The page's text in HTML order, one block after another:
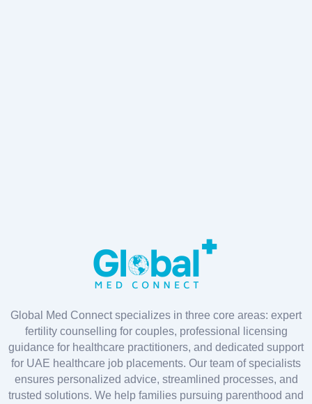
Global Med Connect specializes in three core areas: expert
fertility counselling for couples, professional licensing
guidance for healthcare practitioners, and dedicated support
for UAE healthcare job placements. Our team of specialists
ensures personalized advice, streamlined processes, and
trusted solutions. We help families pursuing parenthood and